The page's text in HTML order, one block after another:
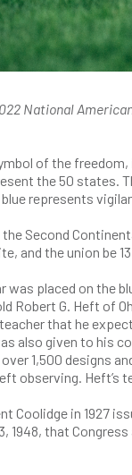
National
of the
the 50 states.
represents
Second
and the union be
was placed on the
Robert G. Heft
that he
also given to his
1,500 designs
observing. Heft’s
Coolidge in 1927
1948, that